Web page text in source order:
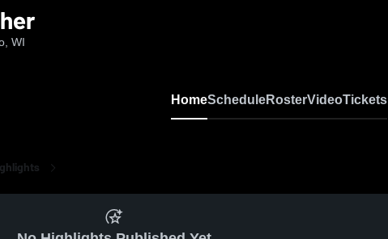
WI
HomeScheduleRosterVideoTickets